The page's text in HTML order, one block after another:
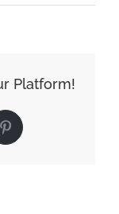
Platform!
Pinterest